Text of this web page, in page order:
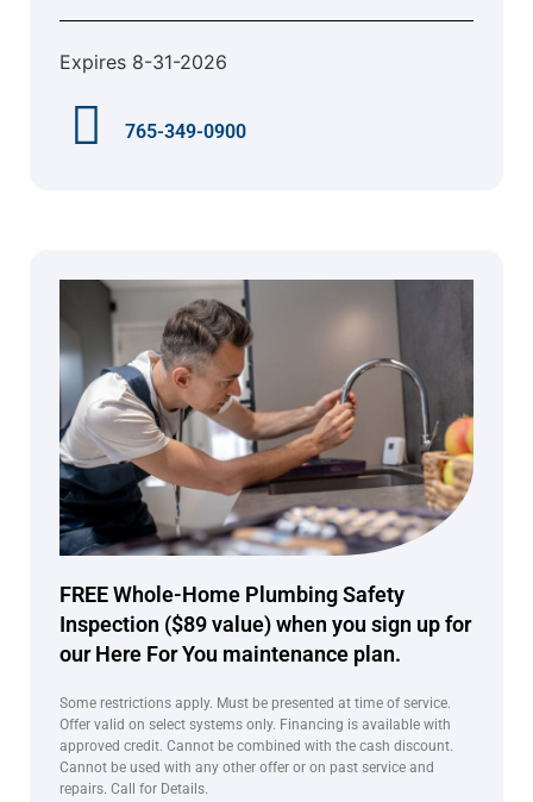
Expires 8-31-2026
765-349-0900
FREE Whole-Home Plumbing Safety
Inspection ($89 value) when you sign up for
our Here For You maintenance plan.
Some restrictions apply. Must be presented at time of service.
Offer valid on select systems only. Financing is available with
approved credit. Cannot be combined with the cash discount.
Cannot be used with any other offer or on past service and
repairs. Call for Details.